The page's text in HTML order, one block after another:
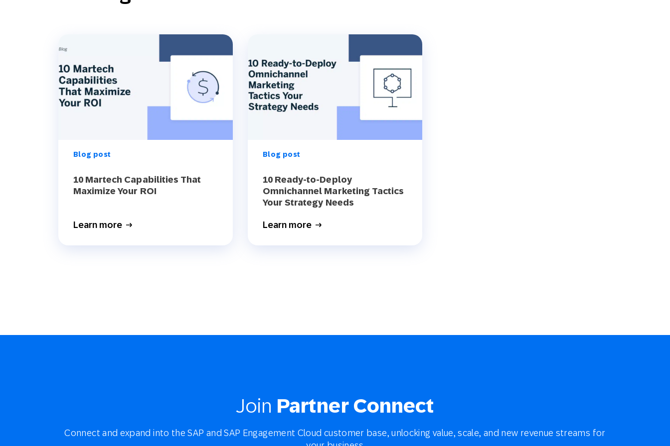
Blog post
10 Martech Capabilities That
Maximize Your ROI
Learn more
Blog post
10 Ready-to-Deploy
Omnichannel Marketing Tactics
Your Strategy Needs
Learn more
Join Partner Connect
Connect and expand into the SAP and SAP Engagement Cloud customer base, unlocking value, scale, and new revenue streams for